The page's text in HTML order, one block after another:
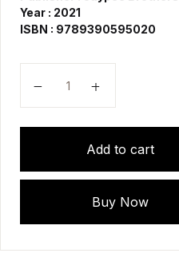
Year : 2021
ISBN : 9789390595020
Add to cart
Buy Now